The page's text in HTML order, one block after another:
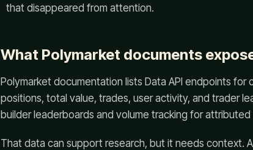
that disappeared from attention.
What Polymarket documents
Polymarket documentation lists Data API endpoints
positions, total value, trades, user activity, and trader
builder leaderboards and volume tracking for attributed
That data can support research, but it needs context.